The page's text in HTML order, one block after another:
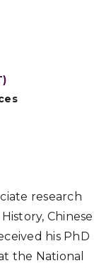
research
Chinese
his PhD
the National